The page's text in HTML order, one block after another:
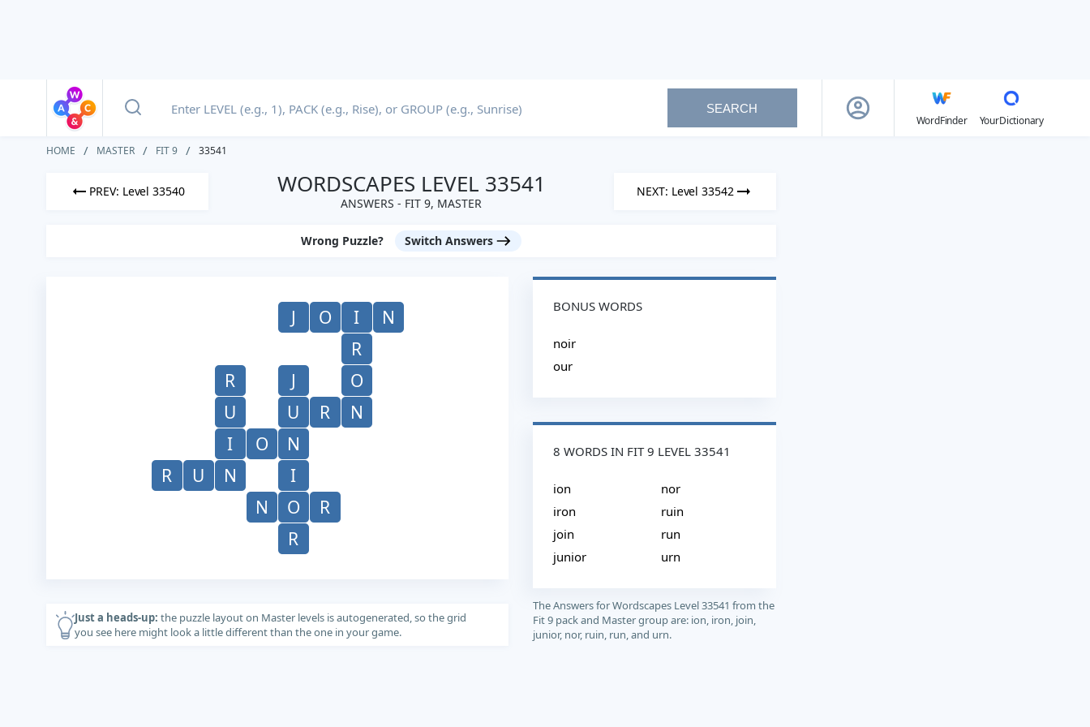
SEARCH
WordFinder
YourDictionary
HOME MASTER FIT 9 33541
PREV: Level 33540 WORDSCAPES LEVEL 33541
ANSWERS - FIT 9, MASTER
NEXT: Level 33542
Wrong Puzzle? Switch Answers
J O I
N
R
R
J
O
U
U R
N
I
O
N
R
U N
I
N
O
R
R
Just a heads-up: the puzzle layout on Master levels is autogenerated, so the grid
you see here might look a little different than the one in your game.
BONUS WORDS
noir
our
8 WORDS IN FIT 9 LEVEL 33541
ion
iron
join
junior
nor
ruin
run
urn
The Answers for Wordscapes Level 33541 from the
Fit 9 pack and Master group are: ion, iron, join,
junior, nor, ruin, run, and urn.